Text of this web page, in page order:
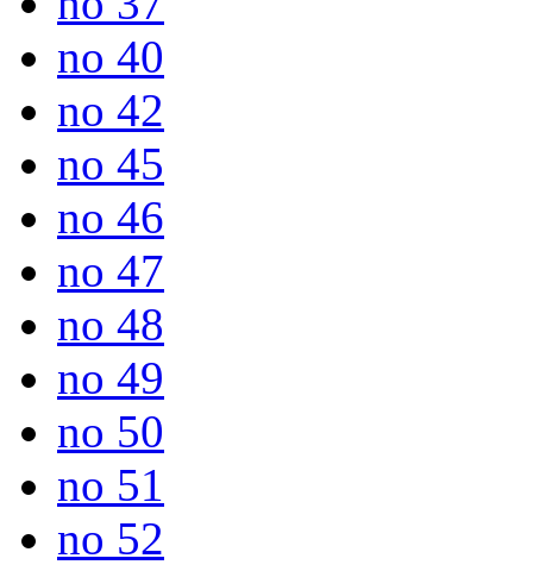
no 40
no 42
no 45
no 46
no 47
no 48
no 49
no 50
no 51
no 52